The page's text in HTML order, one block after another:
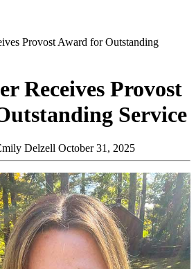
Provost Award for Outstanding
Receives Provost
Service
Delzell October 31, 2025